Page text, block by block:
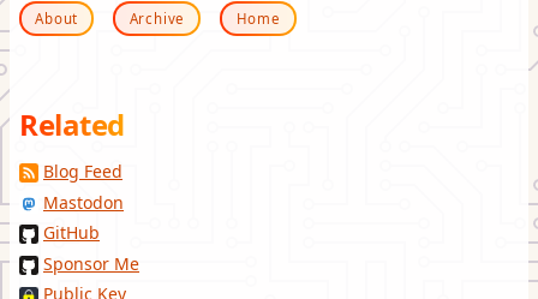
About Archive Home
Related
Blog Feed
Mastodon
GitHub
Sponsor Me
Public Key